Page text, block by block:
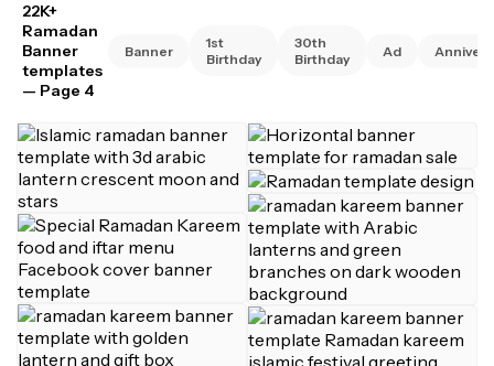
22K+
Ramadan
Banner
templates
— Page 4
Banner
1st
Birthday
30th
Birthday
Ad